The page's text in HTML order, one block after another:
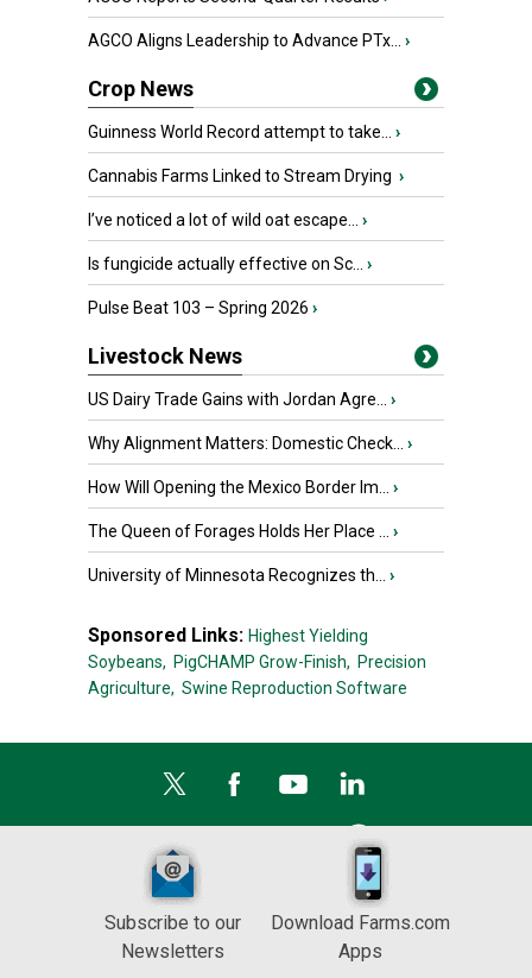
AGCO Aligns Leadership to Advance PTx... ›
Crop News
Guinness World Record attempt to take... ›
Cannabis Farms Linked to Stream Drying ›
I’ve noticed a lot of wild oat escape... ›
Is fungicide actually effective on Sc... ›
Pulse Beat 103 – Spring 2026 ›
Livestock News
US Dairy Trade Gains with Jordan Agre... ›
Why Alignment Matters: Domestic Check... ›
How Will Opening the Mexico Border Im... ›
The Queen of Forages Holds Her Place ... ›
University of Minnesota Recognizes th... ›
Sponsored Links: Highest Yielding
Soybeans, PigCHAMP Grow-Finish, Precision
Agriculture, Swine Reproduction Software
Subscribe to our
Newsletters
Download Farms.com
Apps